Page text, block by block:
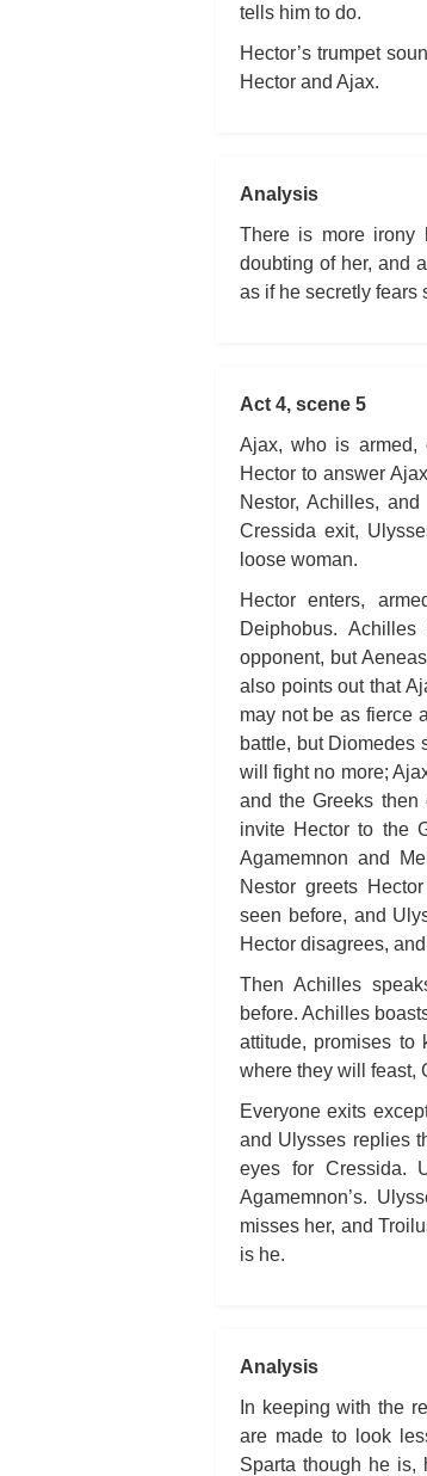
tells him to do.
Hector’s trumpet
Hector and Ajax.
Analysis
There is more irony
doubting of her, and
as if he secretly fears
Act 4, scene 5
Ajax, who is armed,
Hector to answer
Nestor, Achilles,
Cressida exit,
loose woman.
Hector enters,
Deiphobus.
opponent, but
also points out that
may not be as fierce
battle, but Diomedes
will fight no more;
and the Greeks then
invite Hector to the
Agamemnon and
Nestor greets
seen before, and
Hector disagrees,
Then Achilles
before. Achilles
attitude, promises to
where they will feast,
Everyone exits
and Ulysses replies
eyes for Cressida.
Agamemnon’s.
misses her, and
is he.
Analysis
In keeping with the
are made to look
Sparta though he is,